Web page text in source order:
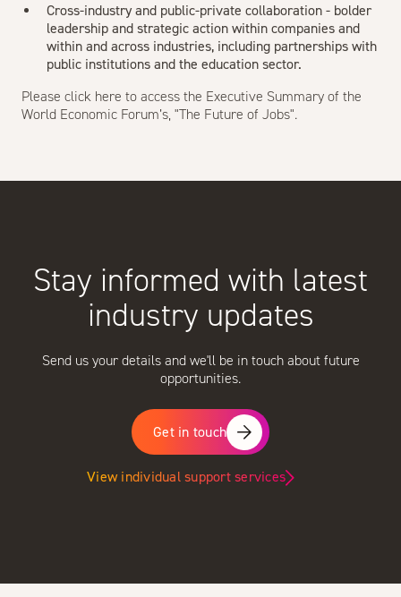
Cross-industry and public-private collaboration - bolder
leadership and strategic action within companies and
within and across industries, including partnerships with
public institutions and the education sector.
Please click here to access the Executive Summary of the
World Economic Forum’s, "The Future of Jobs".
Stay informed with latest
industry updates
Send us your details and we'll be in touch about future
opportunities.
Get in touch
View individual support services